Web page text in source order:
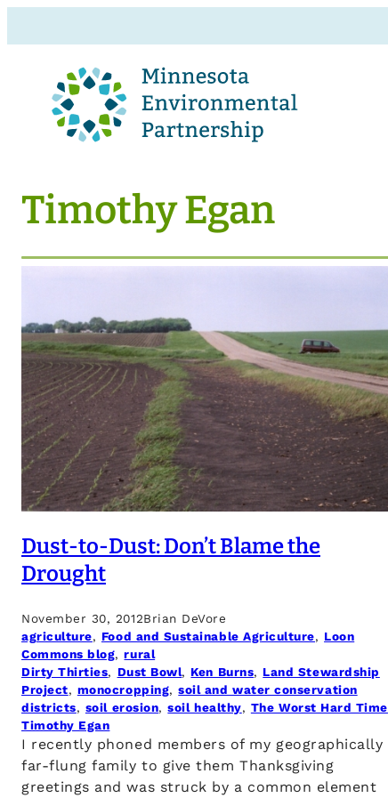
Timothy Egan
Dust-to-Dust: Don’t Blame the
Drought
November 30, 2012Brian DeVore
agriculture, Food and Sustainable Agriculture, Loon
Commons blog, rural
Dirty Thirties, Dust Bowl, Ken Burns, Land Stewardship
Project, monocropping, soil and water conservation
districts, soil erosion, soil healthy, The Worst Hard Time
Timothy Egan
I recently phoned members of my geographically
far-flung family to give them Thanksgiving
greetings and was struck by a common element